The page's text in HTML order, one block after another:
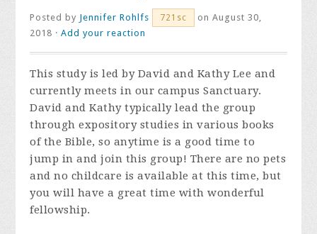
Posted by Jennifer Rohlfs 721sc
on August 30,
2018 ·Add your reaction
This study is led by David and Kathy Lee and
currently meets in our campus Sanctuary.
David and Kathy typically lead the group
through expository studies in various books
of the Bible, so anytime is a good time to
jump in and join this group! There are no pets
and no childcare is available at this time, but
you will have a great time with wonderful
fellowship.